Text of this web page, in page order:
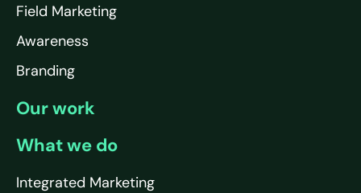
Field Marketing
Awareness
Branding
Our work
What we do
Integrated Marketing